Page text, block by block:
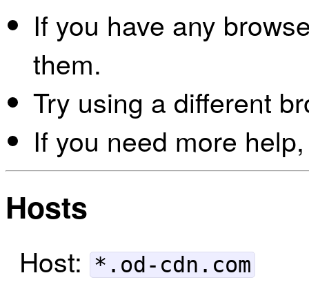
If you have any
them.
Try using a different
If you need more
Hosts
Host: *.od-cdn.com